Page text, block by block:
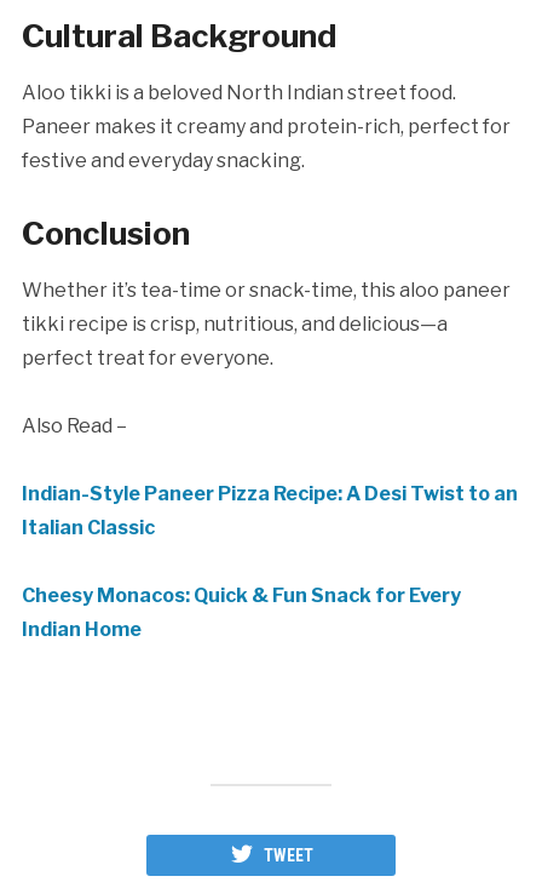
Cultural Background
Aloo tikki is a beloved North Indian street food.
Paneer makes it creamy and protein-rich, perfect for
festive and everyday snacking.
Conclusion
Whether it’s tea-time or snack-time, this aloo paneer
tikki recipe is crisp, nutritious, and delicious—a
perfect treat for everyone.
Also Read –
Indian-Style Paneer Pizza Recipe: A Desi Twist to an
Italian Classic
Cheesy Monacos: Quick & Fun Snack for Every
Indian Home
TWEET